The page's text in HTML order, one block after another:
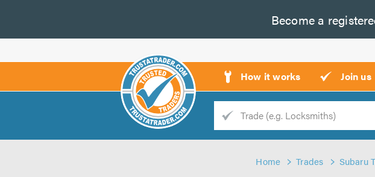
Become a
How it works Join us
Trade
Home Trades Subaru